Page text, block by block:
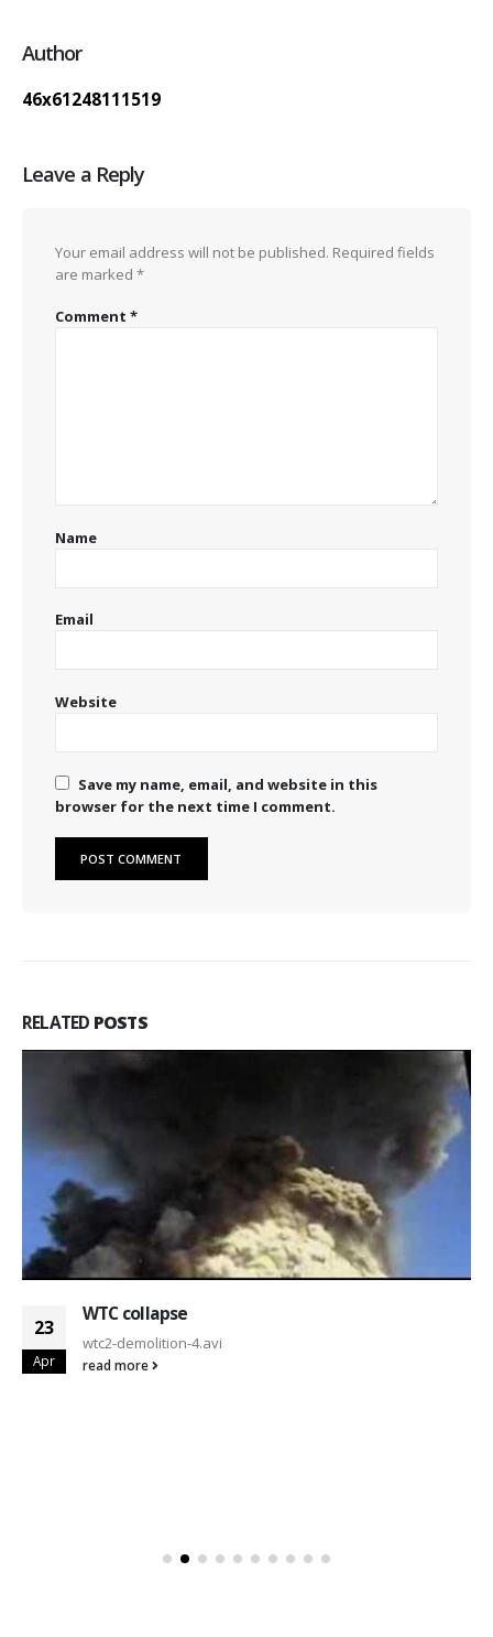
Author
46x61248111519
Leave a Reply
Your email address will not be published. Required fields
are marked *
Comment *
Name
Email
Website
Save my name, email, and website in this
browser for the next time I comment.
RELATED POSTS
23
Apr
WTC collapse
wtc2-demolition-4.avi
read more